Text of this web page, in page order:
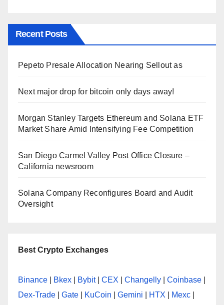
Recent Posts
Pepeto Presale Allocation Nearing Sellout as
Next major drop for bitcoin only days away!
Morgan Stanley Targets Ethereum and Solana ETF
Market Share Amid Intensifying Fee Competition
San Diego Carmel Valley Post Office Closure –
California newsroom
Solana Company Reconfigures Board and Audit
Oversight
Best Crypto Exchanges
Binance Bkex Bybit| CEX Changelly Coinbase
Dex-Trade
Gate KuCoin Gemini HTX Mexc